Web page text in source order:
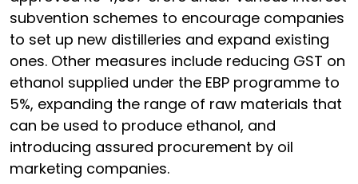
subvention schemes to encourage companies
to set up new distilleries and expand existing
ones. Other measures include reducing GST on
ethanol supplied under the EBP programme to
5%, expanding the range of raw materials that
can be used to produce ethanol, and
introducing assured procurement by oil
marketing companies.